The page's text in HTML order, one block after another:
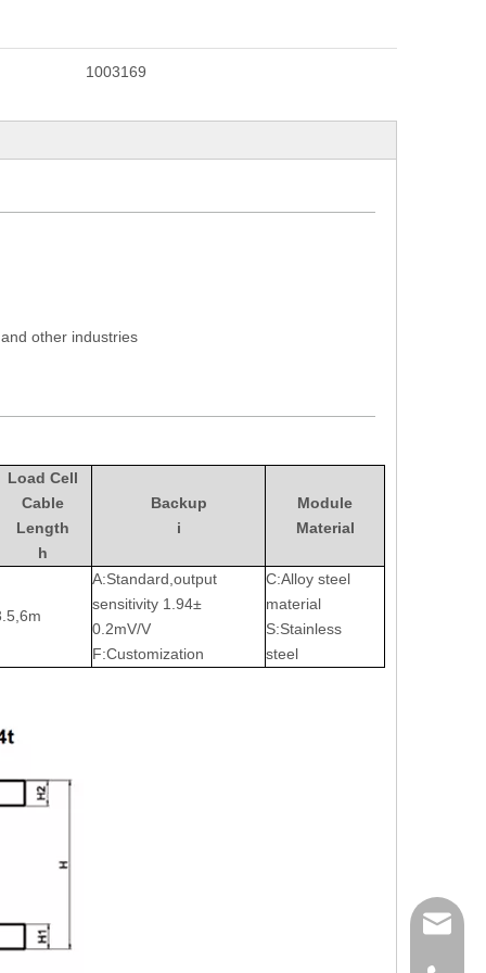
1003169
other industries
Load Cell
Cable
Length
h
Backup
i
Module
Material
A:Standard,output
sensitivity 1.94±
0.2mV/V
F:Customization
C:Alloy steel
material
S:Stainless
steel